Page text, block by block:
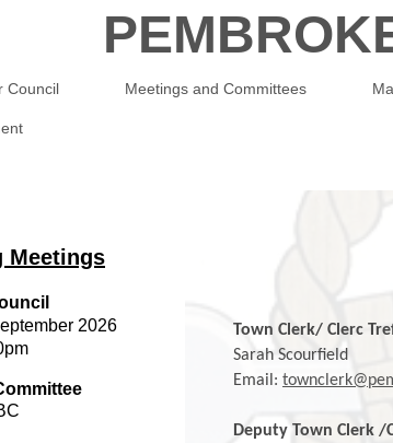
Council Meetings and Committees
Town Clerk/ Clerc
Sarah Scourfield
Email:
Deputy Town Clerk
Meetings
2026